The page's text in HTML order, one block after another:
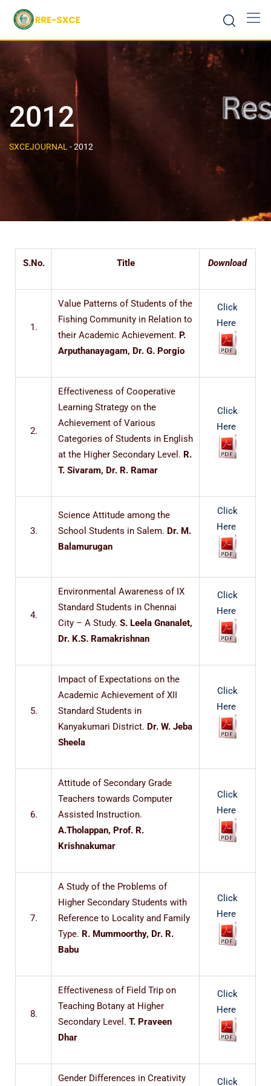
2012
SXCEJOURNAL -2012
S.No. Title Download
1.
Value Patterns of Students of the
Fishing Community in Relation to
their Academic Achievement. P.
Arputhanayagam, Dr. G. Porgio
Click
Here
2.
Effectiveness of Cooperative
Learning Strategy on the
Achievement of Various
Categories of Students in English
at the Higher Secondary Level. R.
T. Sivaram, Dr. R. Ramar
Click
Here
3.
Science Attitude among the
School Students in Salem. Dr. M.
Balamurugan
Click
Here
4.
Environmental Awareness of IX
Standard Students in Chennai
City – A Study. S. Leela Gnanalet,
Dr. K.S. Ramakrishnan
Click
Here
5.
Impact of Expectations on the
Academic Achievement of XII
Standard Students in
Kanyakumari District. Dr. W. Jeba
Sheela
Click
Here
6.
Attitude of Secondary Grade
Teachers towards Computer
Assisted Instruction.
A.Tholappan, Prof. R.
Krishnakumar
Click
Here
7.
A Study of the Problems of
Higher Secondary Students with
Reference to Locality and Family
Type. R. Mummoorthy, Dr. R.
Babu
Click
Here
8.
Effectiveness of Field Trip on
Teaching Botany at Higher
Secondary Level. T. Praveen
Dhar
Click
Here
Gender Differences in Creativity Click